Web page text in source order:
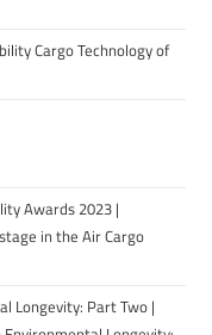
Cargo Technology of
Awards 2023 |
in the Air Cargo
Longevity: Part Two |